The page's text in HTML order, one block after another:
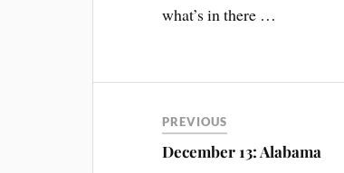
what’s in there …
PREVIOUS
December 13: Alabama